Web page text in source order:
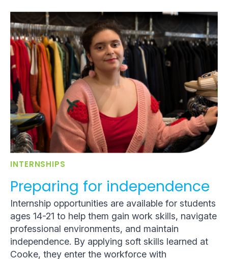
INTERNSHIPS
Preparing for independence
Internship opportunities are available for students
ages 14-21 to help them gain work skills, navigate
professional environments, and maintain
independence. By applying soft skills learned at
Cooke, they enter the workforce with